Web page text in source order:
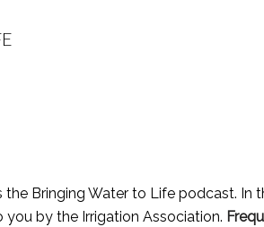
the Bringing Water to Life podcast. In
by the Irrigation Association.